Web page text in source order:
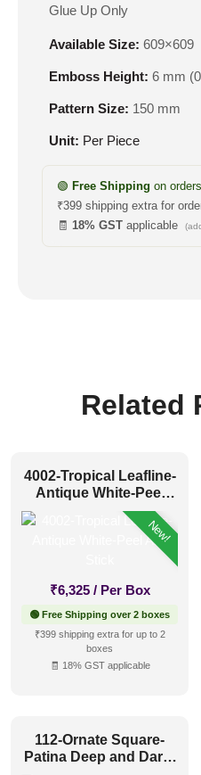
Glue Up Only
Available Size: 609×609
Emboss Height: 6 mm
Pattern Size: 150 mm
Unit: Per Piece
🟢 Free Shipping on
₹399 shipping extra for
🧾 18% GST applicable
Related
4002-Tropical Leafline-
Antique White-Peel
And Stick
New!
₹6,325 / Per Box
🟢 Free Shipping over 2 boxes
₹399 shipping extra for up to 2
boxes
🧾 18% GST applicable
112-Ornate Square-
Patina Deep and Dark-